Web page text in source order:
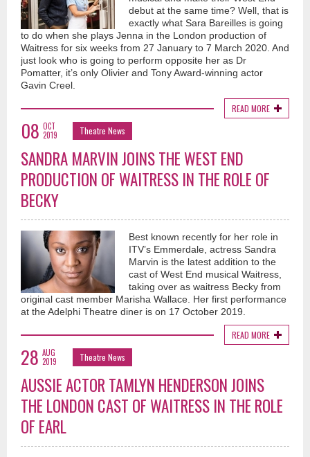
debut at the same time? Well, that is
exactly what Sara Bareilles is going
to do when she plays Jenna in the London production of
Waitress for six weeks from 27 January to 7 March 2020. And
just look who is going to perform opposite her as Dr
Pomatter, it’s only Olivier and Tony Award-winning actor
Gavin Creel.
READ MORE
08 OCT
2019
Theatre News
SANDRA MARVIN JOINS THE WEST END
PRODUCTION OF WAITRESS IN THE ROLE OF
BECKY
Best known recently for her role in
ITV’s Emmerdale, actress Sandra
Marvin is the latest addition to the
cast of West End musical Waitress,
taking over as waitress Becky from
original cast member Marisha Wallace. Her first performance
at the Adelphi Theatre diner is on 17 October 2019.
READ MORE
28 AUG
2019
Theatre News
AUSSIE ACTOR TAMLYN HENDERSON JOINS
THE LONDON CAST OF WAITRESS IN THE ROLE
OF EARL